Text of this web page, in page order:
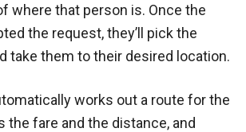
where that person is. Once the
the request, they’ll pick the
take them to their desired location.
works out a route for the
the fare and the distance, and